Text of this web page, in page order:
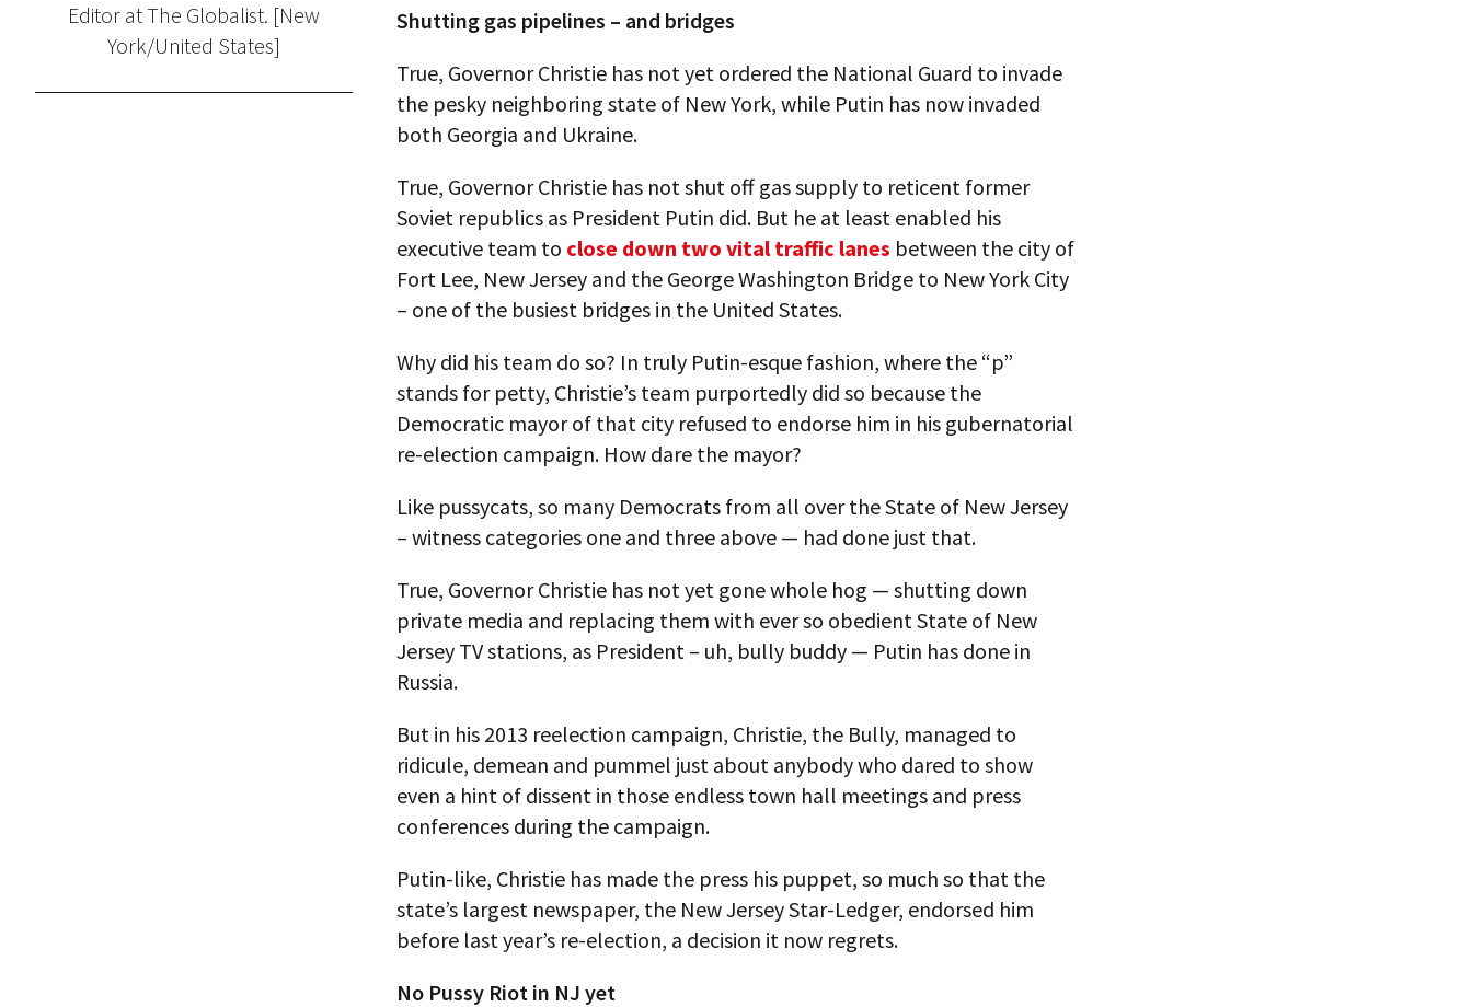
Editor at The Globalist. [New
York/United States]
Shutting gas pipelines – and bridges
True, Governor Christie has not yet ordered the National Guard to invade
the pesky neighboring state of New York, while Putin has now invaded
both Georgia and Ukraine.
True, Governor Christie has not shut off gas supply to reticent former
Soviet republics as President Putin did. But he at least enabled his
executive team to close down two vital traffic lanes between the city of
Fort Lee, New Jersey and the George Washington Bridge to New York City
– one of the busiest bridges in the United States.
Why did his team do so? In truly Putin-esque fashion, where the “p”
stands for petty, Christie’s team purportedly did so because the
Democratic mayor of that city refused to endorse him in his gubernatorial
re-election campaign. How dare the mayor?
Like pussycats, so many Democrats from all over the State of New Jersey
– witness categories one and three above — had done just that.
True, Governor Christie has not yet gone whole hog — shutting down
private media and replacing them with ever so obedient State of New
Jersey TV stations, as President – uh, bully buddy — Putin has done in
Russia.
But in his 2013 reelection campaign, Christie, the Bully, managed to
ridicule, demean and pummel just about anybody who dared to show
even a hint of dissent in those endless town hall meetings and press
conferences during the campaign.
Putin-like, Christie has made the press his puppet, so much so that the
state’s largest newspaper, the New Jersey Star-Ledger, endorsed him
before last year’s re-election, a decision it now regrets.
No Pussy Riot in NJ yet